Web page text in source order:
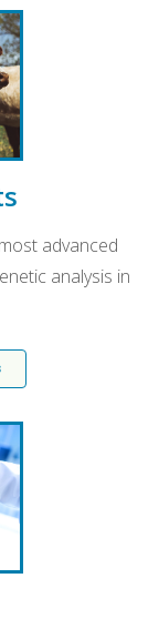
advanced
analysis in